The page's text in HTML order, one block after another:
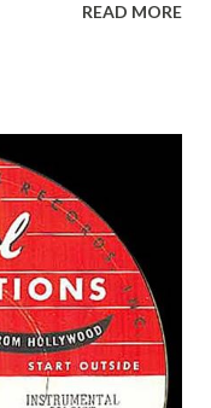
Mister Ace and Jane
Salesman Travelin'
Drums Adams, Bill
Bill Wilbur,
Bill Young, Sam
Ethel Those
of a model city
Skippy Skippy
The Adams,
READ MORE